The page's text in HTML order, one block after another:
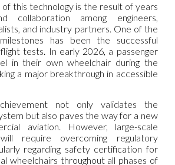
this technology is the result of years
collaboration among engineers,
and industry partners. One of the
has been the successful
tests. In early 2026, a passenger
in their own wheelchair during the
a major breakthrough in accessible
not only validates the
but also paves the way for a new
aviation. However, large-scale
require overcoming regulatory
regarding safety certification for
wheelchairs throughout all phases of